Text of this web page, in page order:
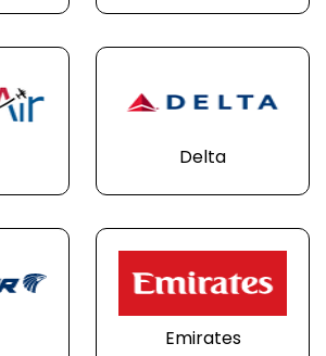
Delta
Emirates